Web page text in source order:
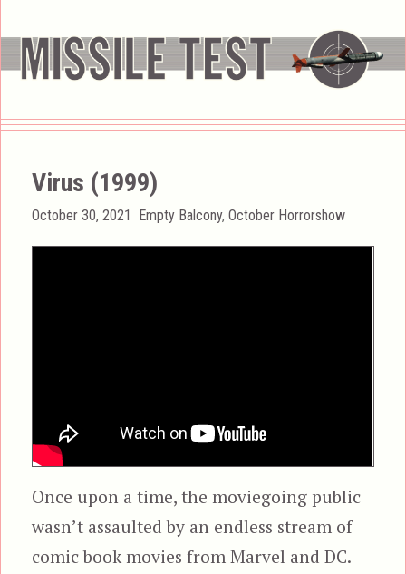
Virus (1999)
Posted
October 30, 2021 Categories
Empty Balcony,October Horrorshow
Once upon a time, the moviegoing public
wasn’t assaulted by an endless stream of
comic book movies from Marvel and DC.